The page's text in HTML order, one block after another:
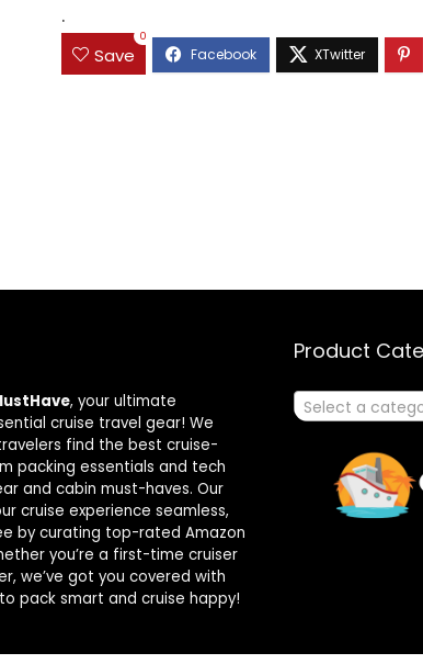
.
Save
0
, your ultimate
cruise travel gear! We
find the best cruise-
packing essentials and tech
and cabin must-haves. Our
cruise experience seamless,
by curating top-rated Amazon
you’re a first-time cruiser
we’ve got you covered with
pack smart and cruise happy!
Product
Select a